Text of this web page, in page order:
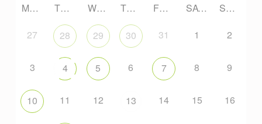
MONDAY TUESDAY WEDNESDAY THURSDAY FRIDAY SATURDAY SUNDAY
27 28 29 30 31 1 2
3 4 5 6 7 8 9
10 11 12 13 14 15 16